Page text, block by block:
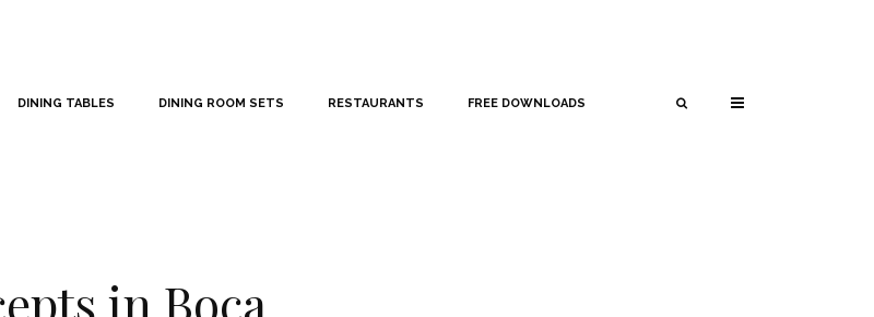
DINING TABLES DINING ROOM SETS RESTAURANTS FREE DOWNLOADS
in Boca